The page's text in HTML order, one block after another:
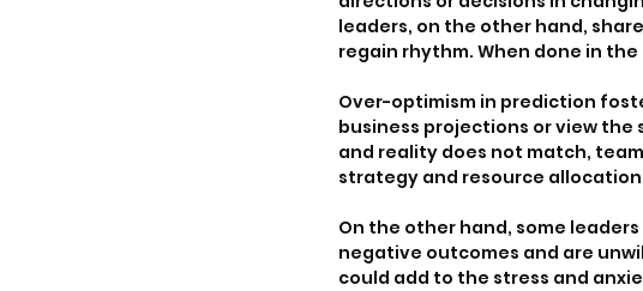
leaders, on the other hand,
regain rhythm. When done in
Over-optimism in prediction
business projections or view
and reality does not match,
strategy and resource
On the other hand, some
negative outcomes and are
could add to the stress and